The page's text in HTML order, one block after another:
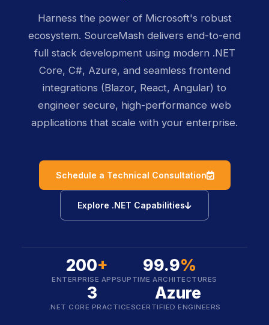
Harness the power of Microsoft's robust
ecosystem. SourceMash delivers end-to-end
full stack development using modern .NET
Core, C#, Azure, and seamless frontend
integrations (Blazor, React, Angular) to
engineer secure, high-performance web
applications that scale with your enterprise.
Schedule a Technical Consultation icon
Explore .NET Capabilities icon
200+
ENTERPRISE APPS
99.9%
UPTIME ARCHITECTURES
3
.NET CORE PRACTICES
Azure
CERTIFIED ENGINEERS